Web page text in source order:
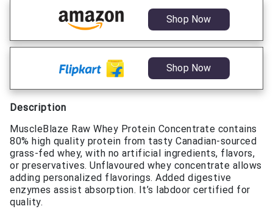
Shop Now
Shop Now
Description
MuscleBlaze Raw Whey Protein Concentrate contains
80% high quality protein from tasty Canadian-sourced
grass-fed whey, with no artificial ingredients, flavors,
or preservatives. Unflavoured whey concentrate allows
adding personalized flavorings. Added digestive
enzymes assist absorption. It’s labdoor certified for
quality.